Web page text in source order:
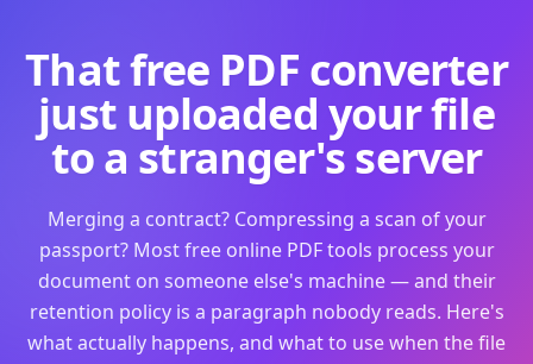
That free PDF converter
just uploaded your file
to a stranger's server
Merging a contract? Compressing a scan of your
passport? Most free online PDF tools process your
document on someone else's machine — and their
retention policy is a paragraph nobody reads. Here's
what actually happens, and what to use when the file